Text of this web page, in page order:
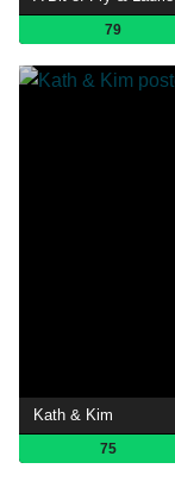
79
Kath & Kim
75